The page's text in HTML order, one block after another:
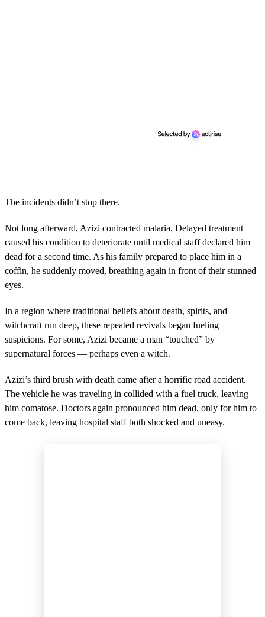
The incidents didn’t stop there.
Not long afterward, Azizi contracted malaria. Delayed treatment
caused his condition to deteriorate until medical staff declared him
dead for a second time. As his family prepared to place him in a
coffin, he suddenly moved, breathing again in front of their stunned
eyes.
In a region where traditional beliefs about death, spirits, and
witchcraft run deep, these repeated revivals began fueling
suspicions. For some, Azizi became a man “touched” by
supernatural forces — perhaps even a witch.
Azizi’s third brush with death came after a horrific road accident.
The vehicle he was traveling in collided with a fuel truck, leaving
him comatose. Doctors again pronounced him dead, only for him to
come back, leaving hospital staff both shocked and uneasy.